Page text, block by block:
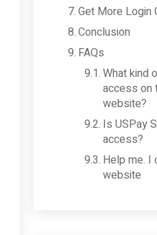
Get More Login
Conclusion
FAQs
What kind
access on
website?
Is USPay
access?
Help me. I
website